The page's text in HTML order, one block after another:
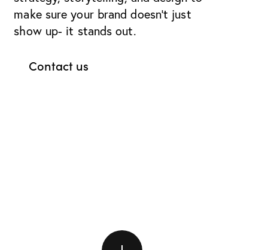
make sure your brand doesn’t just
show up- it stands out.
Contact us